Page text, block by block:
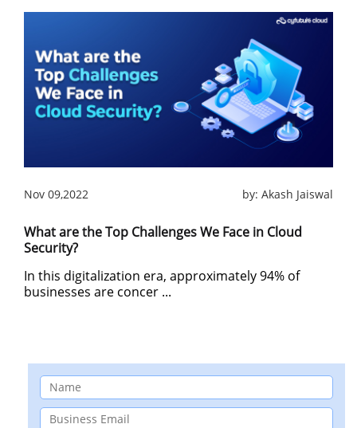
Nov 09,2022 by: Akash Jaiswal
What are the Top Challenges We Face in Cloud
Security?
In this digitalization era, approximately 94% of
businesses are concer ...